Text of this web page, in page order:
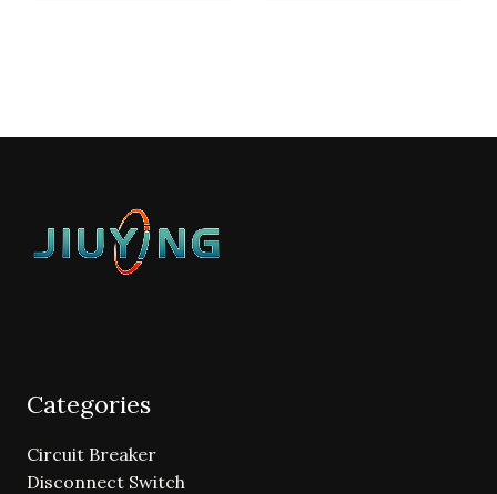
Categories
Circuit Breaker
Disconnect Switch